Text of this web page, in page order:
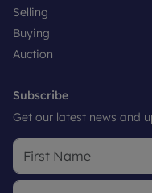
Selling
Buying
Auction
Subscribe
Get our latest news and